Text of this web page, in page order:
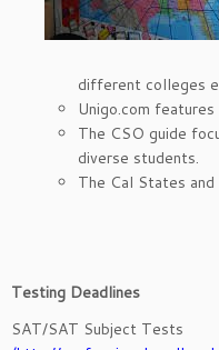
different colleges
Unigo.com
The CSO guide
diverse students.
The Cal States
Testing Deadlines
SAT/SAT Subject Tests